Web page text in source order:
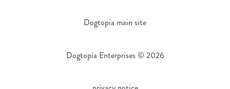
Dogtopia main site
Dogtopia Enterprises © 2026